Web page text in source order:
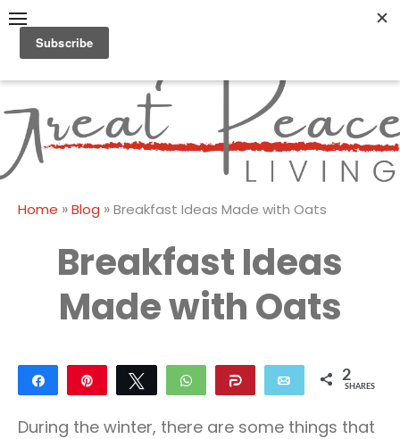
Skip
content
Great Peace
Living
CULTIVATING PEACE AT
HOME AND BEYOND
Home »Blog »Breakfast Ideas Made with Oats
Breakfast Ideas
Made with Oats
Share Tweet WhatsApp Share Email 2
SHARES
During the winter, there are some things that